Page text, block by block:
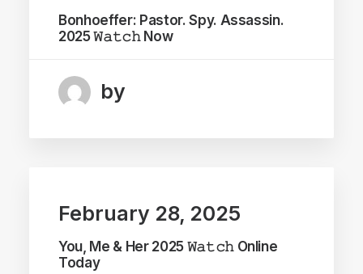
Bonhoeffer: Pastor. Spy. Assassin.
2025 𝚆𝚊𝚝𝚌𝚑 Now
by
February 28, 2025
You, Me & Her 2025 𝚆𝚊𝚝𝚌𝚑 Online
Today